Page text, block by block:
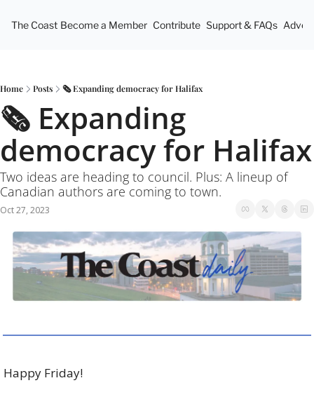
The Coast Become a Member Contribute Support & FAQs
Home Posts 🗞 Expanding democracy for Halifax
🗞 Expanding
democracy for Halifax
Two ideas are heading to council. Plus: A lineup of
Canadian authors are coming to town.
Oct 27, 2023
Happy Friday!